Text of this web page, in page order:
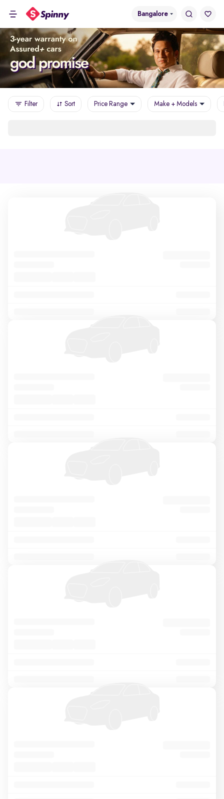
Bangalore
Filter Sort Price Range Make + Models